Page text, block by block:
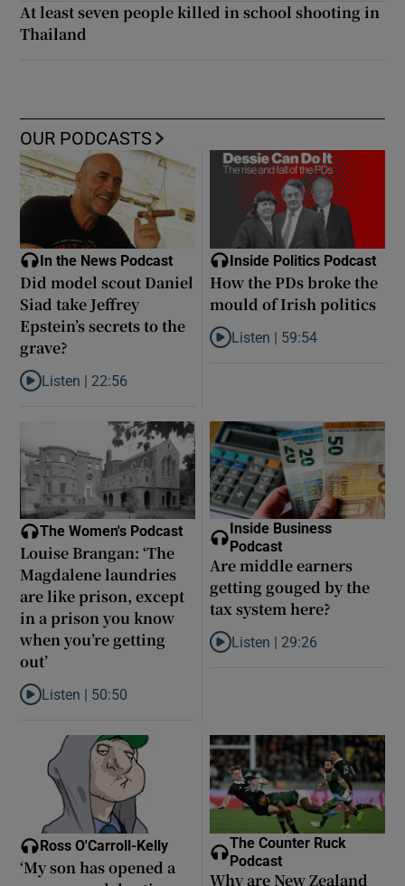
At least seven people killed in school shooting in
Thailand
OUR PODCASTS
In the News Podcast
Did model scout Daniel
Siad take Jeffrey
Epstein’s secrets to the
grave?
Listen to Did model scout Daniel Siad take Jeffrey Epstein’s
Listen | 22:56
Inside Politics Podcast
How the PDs broke the
mould of Irish politics
Listen to How the PDs broke
Listen | 59:54
The Women's Podcast
Louise Brangan: ‘The
Magdalene laundries
are like prison, except
in a prison you know
when you’re getting
out’
Listen to Louise Brangan: ‘The Magdalene laundries are like
Listen | 50:50
Inside Business
Podcast
Are middle earners
getting gouged by the
tax system here?
Listen to Are middle earners
Listen | 29:26
Ross O'Carroll-Kelly
‘My son has opened a
The Counter Ruck
Podcast
Why are New Zealand